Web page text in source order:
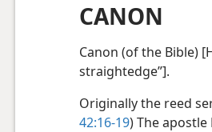
CANON
Canon (of the Bible)
straightedge”].
Originally the reed
42:16-19) The apostle